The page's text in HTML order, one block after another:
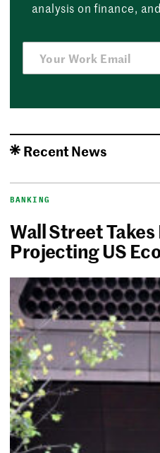
analysis on finance,
Recent News
BANKING
Wall Street
Projecting US